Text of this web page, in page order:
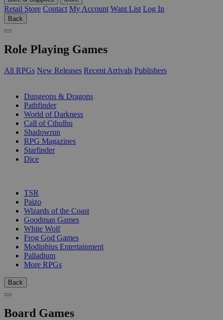
Retail Store Contact My Account Want List Log In
Back
Role Playing Games
All RPGs New Releases Recent Arrivals Publishers
Dungeons & Dragons
Pathfinder
World of Darkness
Call of Cthulhu
Shadowrun
RPG Magazines
Starfinder
Dice
TSR
Paizo
Wizards of the Coast
Goodman Games
White Wolf
Frog God Games
Modiphius Entertainment
Palladium
More RPGs
Back
Board Games